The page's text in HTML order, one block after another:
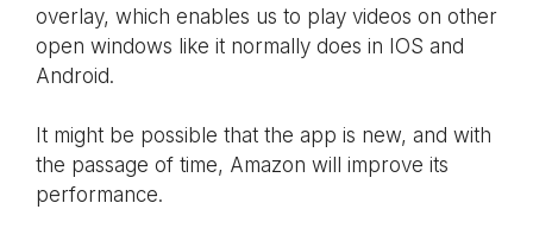
overlay, which enables us to play videos on other
open windows like it normally does in IOS and
Android.
It might be possible that the app is new, and with
the passage of time, Amazon will improve its
performance.